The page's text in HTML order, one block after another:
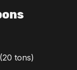
tons)